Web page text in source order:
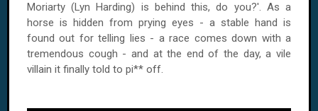
Moriarty (Lyn Harding) is behind this, do you?'. As a
horse is hidden from prying eyes - a stable hand is
found out for telling lies - a race comes down with a
tremendous cough - and at the end of the day, a vile
villain it finally told to pi** off.